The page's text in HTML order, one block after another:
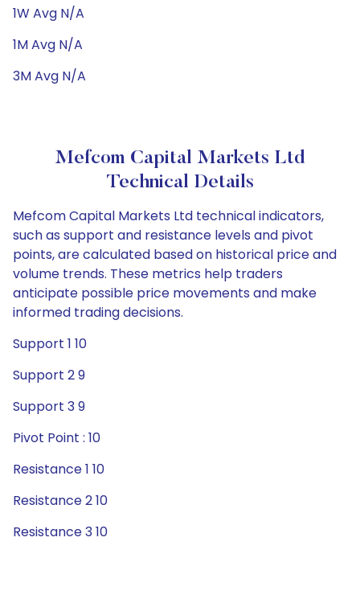
1W Avg N/A
1M Avg N/A
3M Avg N/A
Mefcom Capital Markets Ltd
Technical Details
Mefcom Capital Markets Ltd technical indicators,
such as support and resistance levels and pivot
points, are calculated based on historical price and
volume trends. These metrics help traders
anticipate possible price movements and make
informed trading decisions.
Support 1 10
Support 2 9
Support 3 9
Pivot Point : 10
Resistance 1 10
Resistance 2 10
Resistance 3 10